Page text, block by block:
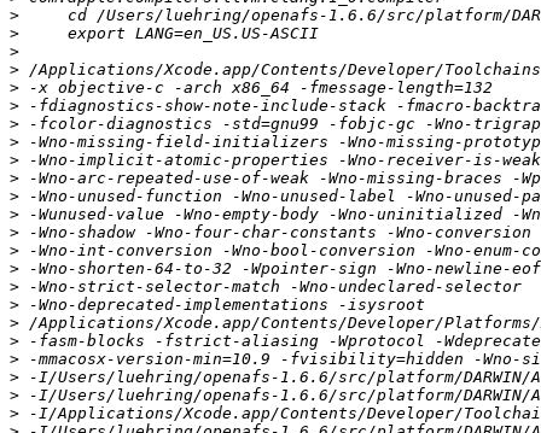
>
>
>
>
>
>
>
>
>
>
>
>
>
>
>
>
>
>
>
>
>
>
>